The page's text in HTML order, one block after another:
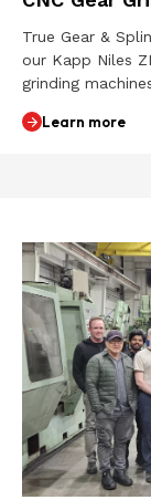
True Gear &
our Kapp Niles
grinding
Learn more